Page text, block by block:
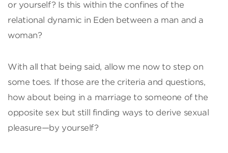
or yourself? Is this within the confines of the
relational dynamic in Eden between a man and a
woman?
With all that being said, allow me now to step on
some toes. If those are the criteria and questions,
how about being in a marriage to someone of the
opposite sex but still finding ways to derive sexual
pleasure—by yourself?